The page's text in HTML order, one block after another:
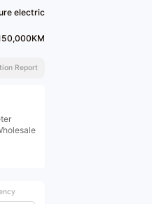
electric
Report